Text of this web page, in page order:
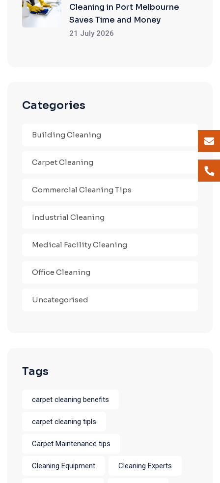
Cleaning in Port Melbourne
Saves Time and Money
21 July 2026
Categories
Building Cleaning
Carpet Cleaning
Commercial Cleaning Tips
Industrial Cleaning
Medical Facility Cleaning
Office Cleaning
Uncategorised
Tags
carpet cleaning benefits
carpet cleaning tipls
Carpet Maintenance tips
Cleaning Equipment Cleaning Experts